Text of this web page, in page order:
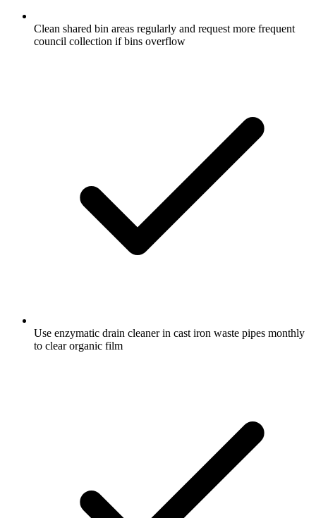
Clean shared bin areas regularly and request more frequent
council collection if bins overflow
Use enzymatic drain cleaner in cast iron waste pipes monthly
to clear organic film